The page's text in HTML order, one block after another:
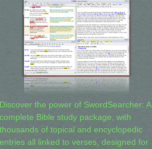
Discover the power of SwordSearcher: A
complete Bible study package, with
thousands of topical and encyclopedic
entries all linked to verses, designed for